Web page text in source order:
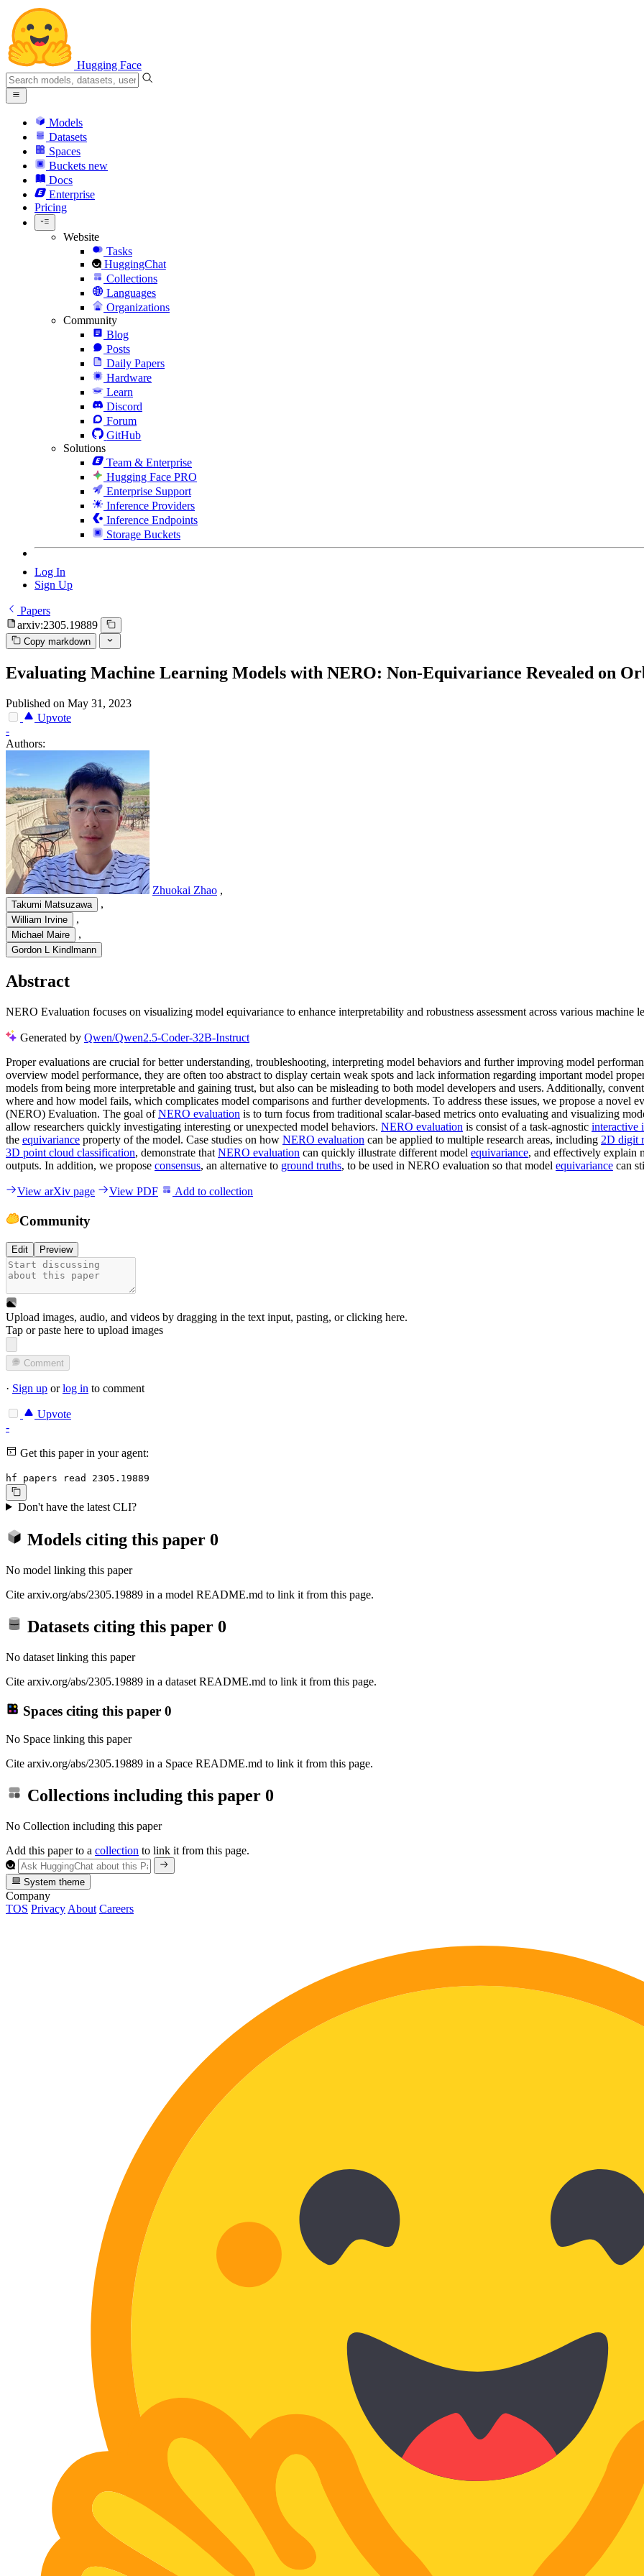
Hugging Face
Models
Datasets
Spaces
Buckets new
Docs
Enterprise
Pricing
Website
Tasks
HuggingChat
Collections
Languages
Organizations
Community
Blog
Posts
Daily Papers
Hardware
Learn
Discord
Forum
GitHub
Solutions
Team & Enterprise
Hugging Face PRO
Enterprise Support
Inference Providers
Inference Endpoints
Storage Buckets
Log In
Sign Up
Papers
arxiv:2305.19889
Copy markdown
Evaluating Machine Learning Models with NERO: Non-Equivariance Revealed on
Published on May 31, 2023
Upvote
-
Authors:
Zhuokai Zhao ,
Takumi Matsuzawa ,
William Irvine ,
Michael Maire ,
Gordon L Kindlmann
Abstract
NERO Evaluation focuses on visualizing model equivariance to enhance interpretability and robustness assessment across various machine
Generated by Qwen/Qwen2.5-Coder-32B-Instruct
Proper evaluations are crucial for better understanding, troubleshooting, interpreting model behaviors and further improving model
overview model performance, they are often too abstract to display certain weak spots and lack information regarding important model
models from being more interpretable and gaining trust, but also can be misleading to both model developers and users. Additionally,
where and how model fails, which complicates model comparisons and further developments. To address these issues, we propose a novel
(NERO) Evaluation. The goal ofNERO evaluation is to turn focus from traditional scalar-based metrics onto evaluating and visualizing
allow researchers quickly investigating interesting or unexpected model behaviors. NERO evaluation is consist of a task-agnostic interactive
the equivariance property of the model. Case studies on how NERO evaluation can be applied to multiple research areas, including 2D digit
3D point cloud classification, demonstrate that NERO evaluation can quickly illustrate different model equivariance, and effectively explain
outputs. In addition, we propose consensus, an alternative to ground truths, to be used in NERO evaluation so that model equivariance can
View arXiv page View PDF Add to collection
Community
Edit Preview
Upload images, audio, and videos by dragging in the text input, pasting, orclicking here.
Tap or paste here to upload images
Comment
· Sign up orlog in to comment
Upvote
-
Get this paper in your agent:
hf papers read 2305.19889
Don't have the latest CLI?
Models citing this paper 0
No model linking this paper
Cite arxiv.org/abs/2305.19889 in a model README.md to link it from this page.
Datasets citing this paper 0
No dataset linking this paper
Cite arxiv.org/abs/2305.19889 in a dataset README.md to link it from this page.
Spaces citing this paper 0
No Space linking this paper
Cite arxiv.org/abs/2305.19889 in a Space README.md to link it from this page.
Collections including this paper 0
No Collection including this paper
Add this paper to a collection to link it from this page.
System theme
Company
TOS Privacy About Careers